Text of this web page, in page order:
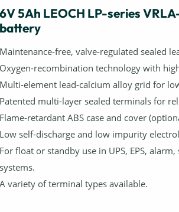
6V 5Ah LEOCH LP-series
battery
Maintenance-free, valve-regulated sealed
Oxygen-recombination technology with
Multi-element lead-calcium alloy grid for
Patented multi-layer sealed terminals for
Flame-retardant ABS case and cover
Low self-discharge and low impurity
For float or standby use in UPS, EPS,
systems.
A variety of terminal types available.